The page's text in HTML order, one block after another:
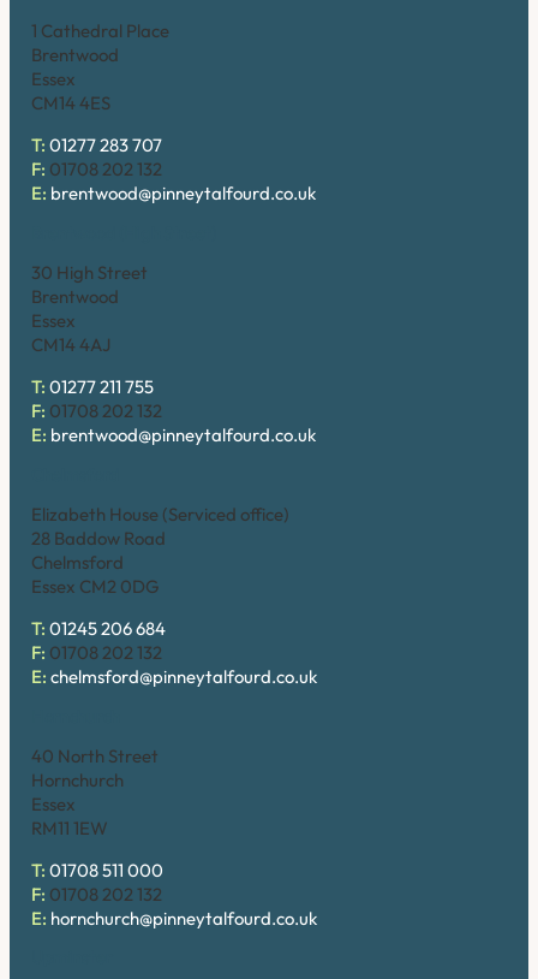
1 Cathedral Place
Brentwood
Essex
CM14 4ES
T: 01277 283 707
F: 01708 202 132
E: brentwood@pinneytalfourd.co.uk
30 High Street
Brentwood
Essex
CM14 4AJ
T: 01277 211 755
F: 01708 202 132
E: brentwood@pinneytalfourd.co.uk
Elizabeth House (Serviced office)
28 Baddow Road
Chelmsford
Essex CM2 0DG
T: 01245 206 684
F: 01708 202 132
E: chelmsford@pinneytalfourd.co.uk
40 North Street
Hornchurch
Essex
RM11 1EW
T: 01708 511 000
F: 01708 202 132
E: hornchurch@pinneytalfourd.co.uk